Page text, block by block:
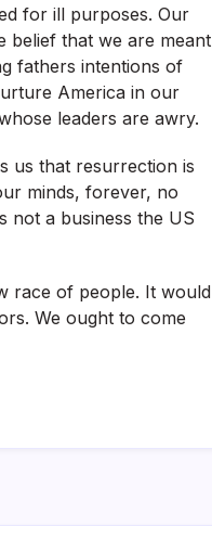
for ill purposes. Our
belief that we are meant
fathers intentions of
America in our
leaders are awry.
us that resurrection is
minds, forever, no
not a business the US
race of people. It would
We ought to come